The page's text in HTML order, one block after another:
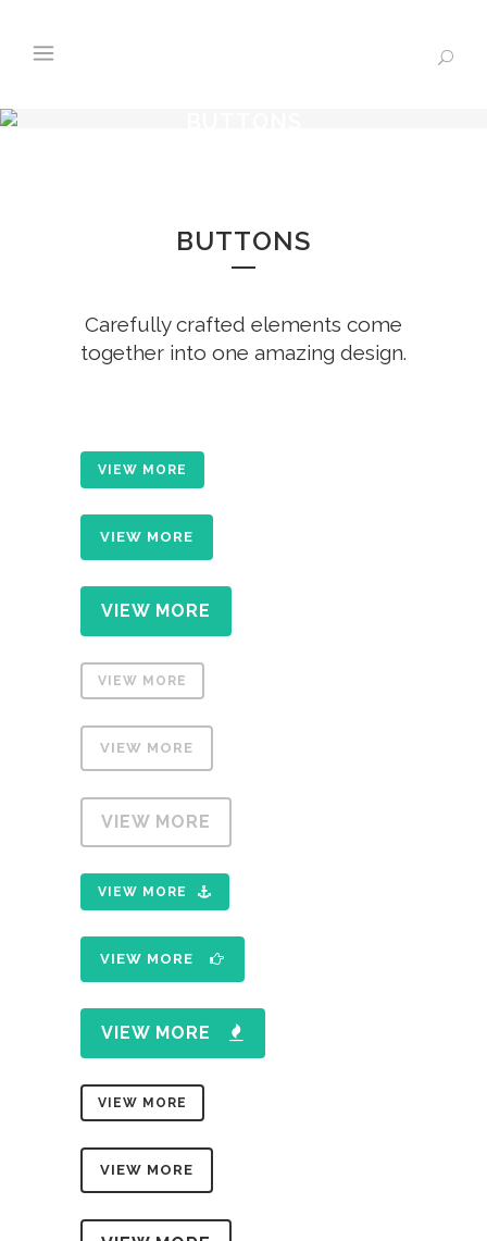
BUTTONS
Carefully crafted elements come
together into one amazing design.
VIEW MORE
VIEW MORE
VIEW MORE
VIEW MORE
VIEW MORE
VIEW MORE
VIEW MORE
VIEW MORE
VIEW MORE
VIEW MORE
VIEW MORE